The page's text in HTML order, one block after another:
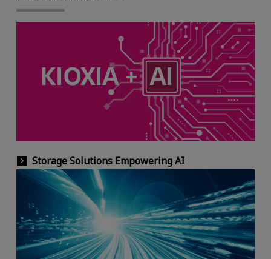
Storage Solutions Empowering AI